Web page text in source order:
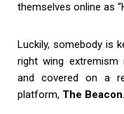
themselves online as
Luckily, somebody is
right wing extremism
and covered on a
platform, The Beacon.